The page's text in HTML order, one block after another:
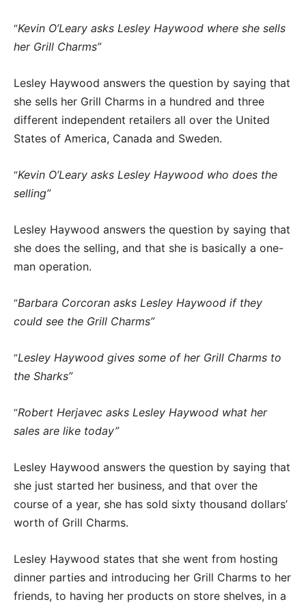
“Kevin O’Leary asks Lesley Haywood where she sells
her Grill Charms”
Lesley Haywood answers the question by saying that
she sells her Grill Charms in a hundred and three
different independent retailers all over the United
States of America, Canada and Sweden.
“Kevin O’Leary asks Lesley Haywood who does the
selling”
Lesley Haywood answers the question by saying that
she does the selling, and that she is basically a one-
man operation.
“Barbara Corcoran asks Lesley Haywood if they
could see the Grill Charms”
“Lesley Haywood gives some of her Grill Charms to
the Sharks”
“Robert Herjavec asks Lesley Haywood what her
sales are like today”
Lesley Haywood answers the question by saying that
she just started her business, and that over the
course of a year, she has sold sixty thousand dollars’
worth of Grill Charms.
Lesley Haywood states that she went from hosting
dinner parties and introducing her Grill Charms to her
friends, to having her products on store shelves, in a